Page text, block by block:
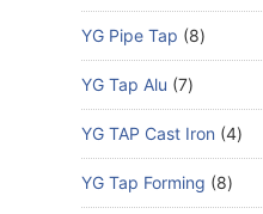
YG Pipe Tap 8
YG Tap Alu 7
YG TAP Cast Iron 4
YG Tap Forming 8